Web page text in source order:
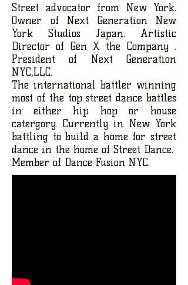
Street advocator from New York.
Owner of Next Generation New
York Studios Japan. Artistic
Director of Gen X the Company .
President of Next Generation
NYC,LLC.
The international battler winning
most of the top street dance battles
in either hip hop or house
catergory. Currently in New York
battling to build a home for street
dance in the home of Street Dance.
Member of Dance Fusion NYC.